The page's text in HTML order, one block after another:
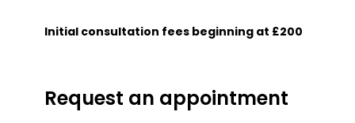
Initial consultation fees beginning at £200
Request an appointment